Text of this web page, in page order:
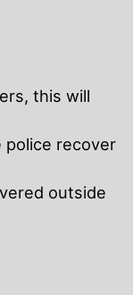
this will
recover
outside